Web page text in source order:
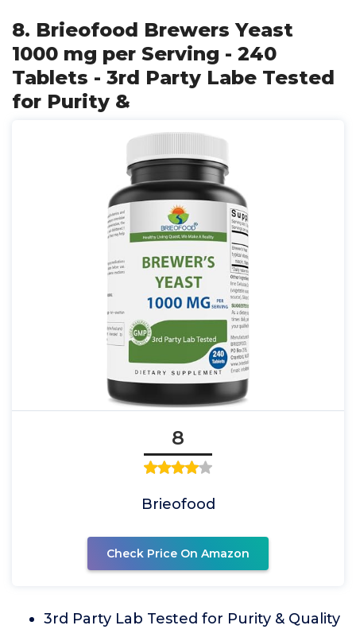
8. Brieofood Brewers Yeast
1000 mg per Serving - 240
Tablets - 3rd Party Labe Tested
for Purity &
8
Brieofood
Check Price On Amazon
3rd Party Lab Tested for Purity & Quality